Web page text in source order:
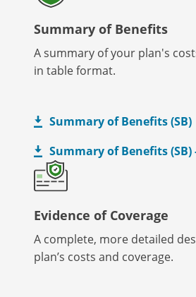
Summary of Benefits
A summary of your plan's
in table format.
Summary of Benefits (SB)
Summary of Benefits (SB)
Evidence of Coverage
A complete, more detailed
plan’s costs and coverage.